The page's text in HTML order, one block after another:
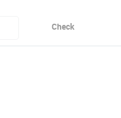
Check